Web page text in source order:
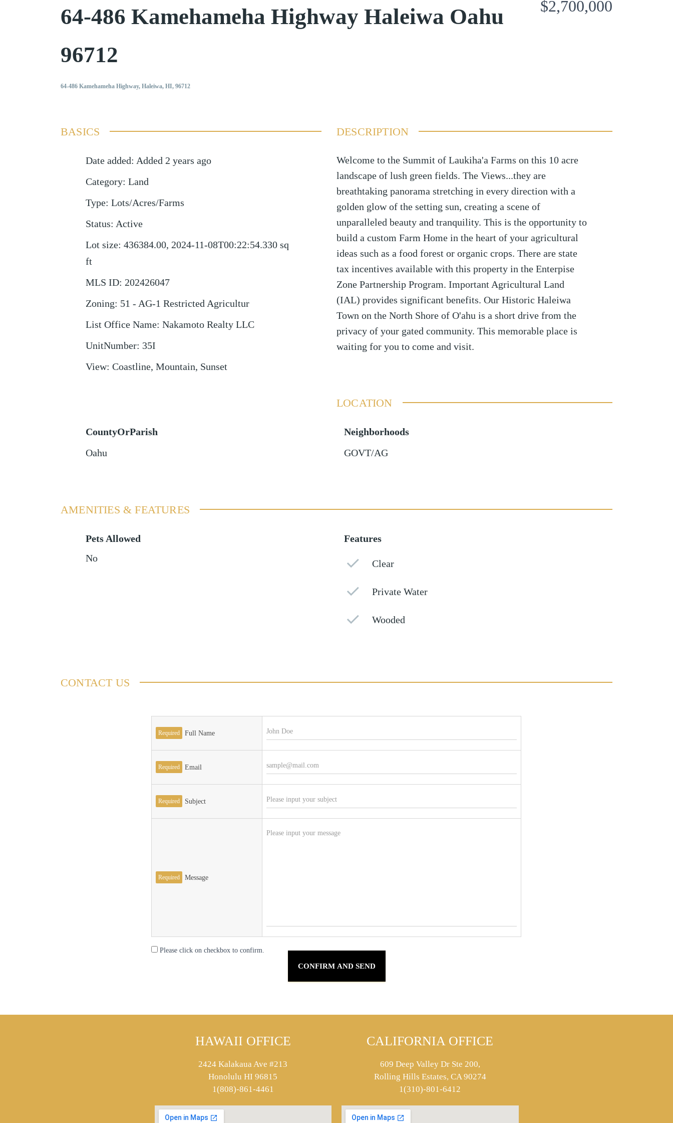
64-486 Kamehameha Highway Haleiwa Oahu
96712
64-486 Kamehameha Highway, Haleiwa, HI, 96712
$2,700,000
BASICS
Date added: Added 2 years ago
Category: Land
Type: Lots/Acres/Farms
Status: Active
Lot size: 436384.00, 2024-11-08T00:22:54.330 sq
ft
MLS ID: 202426047
Zoning: 51 - AG-1 Restricted Agricultur
List Office Name: Nakamoto Realty LLC
UnitNumber: 35I
View: Coastline, Mountain, Sunset
DESCRIPTION
Welcome to the Summit of Laukiha'a Farms on this 10 acre
landscape of lush green fields. The Views...they are
breathtaking panorama stretching in every direction with a
golden glow of the setting sun, creating a scene of
unparalleled beauty and tranquility. This is the opportunity to
build a custom Farm Home in the heart of your agricultural
ideas such as a food forest or organic crops. There are state
tax incentives available with this property in the Enterpise
Zone Partnership Program. Important Agricultural Land
(IAL) provides significant benefits. Our Historic Haleiwa
Town on the North Shore of O'ahu is a short drive from the
privacy of your gated community. This memorable place is
waiting for you to come and visit.
LOCATION
CountyOrParish
Oahu
Neighborhoods
GOVT/AG
AMENITIES & FEATURES
Pets Allowed
No
Features
Clear
Private Water
Wooded
CONTACT US
Required Full Name
Required Email
Required Subject
Required Message
Please click on checkbox to confirm.
HAWAII OFFICE
2424 Kalakaua Ave #213
Honolulu HI 96815
1(808)-861-4461
CALIFORNIA OFFICE
609 Deep Valley Dr Ste 200,
Rolling Hills Estates, CA 90274
1(310)-801-6412